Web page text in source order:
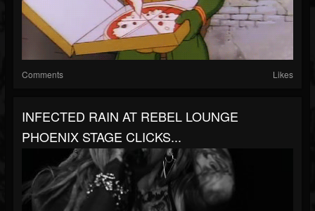
Comments Likes
INFECTED RAIN AT REBEL LOUNGE
PHOENIX STAGE CLICKS...